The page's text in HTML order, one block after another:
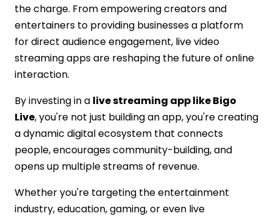
the charge. From empowering creators and
entertainers to providing businesses a platform
for direct audience engagement, live video
streaming apps are reshaping the future of online
interaction.
By investing in a live streaming app like Bigo
Live, you're not just building an app, you're creating
a dynamic digital ecosystem that connects
people, encourages community-building, and
opens up multiple streams of revenue.
Whether you're targeting the entertainment
industry, education, gaming, or even live